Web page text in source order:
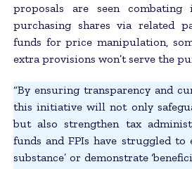
proposals are seen combating
purchasing shares via related
funds for price manipulation,
extra provisions won’t serve the
“By ensuring transparency and
this initiative will not only
but also strengthen tax
funds and FPIs have struggled to
substance’ or demonstrate